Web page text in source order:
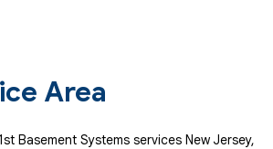
Area
Basement Systems services New Jersey,